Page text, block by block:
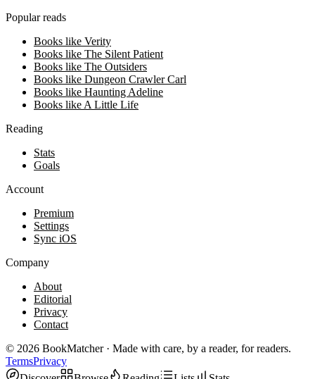
Popular reads
Books like Verity
Books like The Silent Patient
Books like The Outsiders
Books like Dungeon Crawler Carl
Books like Haunting Adeline
Books like A Little Life
Reading
Stats
Goals
Account
Premium
Settings
Sync iOS
Company
About
Editorial
Privacy
Contact
© 2026 BookMatcher · Made with care, by a reader, for readers.
TermsPrivacy